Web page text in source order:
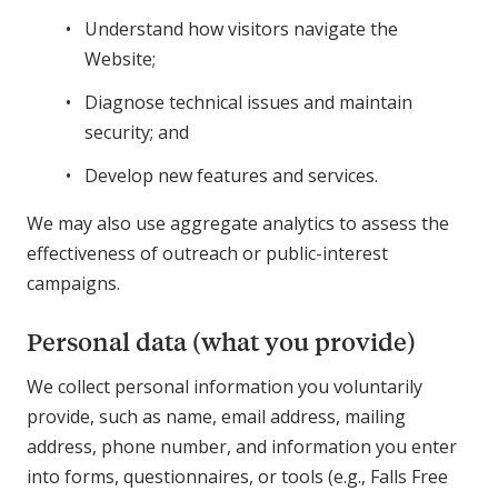
Understand how visitors navigate the
Website;
Diagnose technical issues and maintain
security; and
Develop new features and services.
We may also use aggregate analytics to assess the
effectiveness of outreach or public-interest
campaigns.
Personal data (what you provide)
We collect personal information you voluntarily
provide, such as name, email address, mailing
address, phone number, and information you enter
into forms, questionnaires, or tools (e.g., Falls Free